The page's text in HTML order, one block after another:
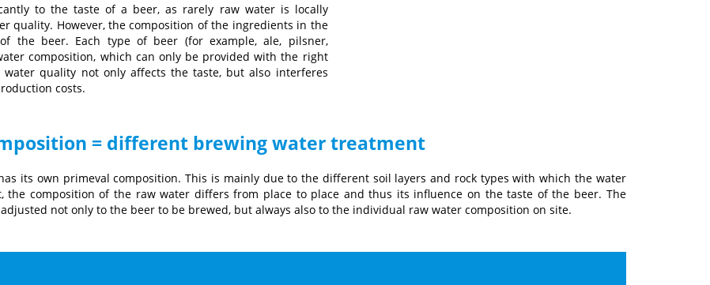
to the taste of a beer, as rarely raw water is locally
quality. However, the composition of the ingredients in the
the beer. Each type of beer (for example, ale, pilsner,
composition, which can only be provided with the right
quality not only affects the taste, but also interferes
costs.
= different brewing water treatment
its own primeval composition. This is mainly due to the different soil layers and rock types with which the water
the composition of the raw water differs from place to place and thus its influence on the taste of the beer. The
not only to the beer to be brewed, but always also to the individual raw water composition on site.